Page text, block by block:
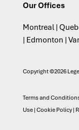
Our Offices
Montreal |
| Edmonton |
Copyright ©2026
Terms and
Use| Cookie Policy|